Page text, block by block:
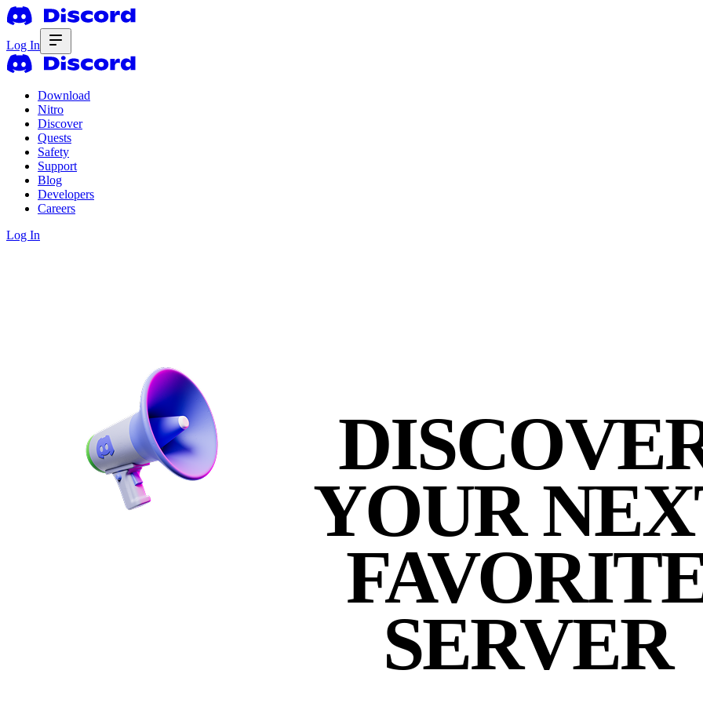
Log In
Download
Nitro
Discover
Quests
Safety
Support
Blog
Developers
Careers
Log In
YOUR
SERVER